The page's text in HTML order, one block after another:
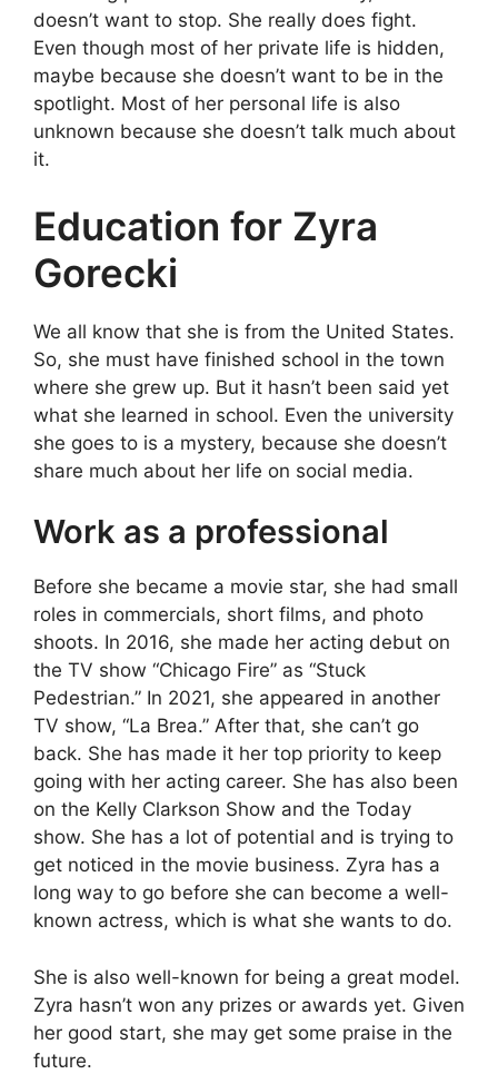
doesn’t want to stop. She really does fight.
Even though most of her private life is hidden,
maybe because she doesn’t want to be in the
spotlight. Most of her personal life is also
unknown because she doesn’t talk much about
it.
Education for Zyra
Gorecki
We all know that she is from the United States.
So, she must have finished school in the town
where she grew up. But it hasn’t been said yet
what she learned in school. Even the university
she goes to is a mystery, because she doesn’t
share much about her life on social media.
Work as a professional
Before she became a movie star, she had small
roles in commercials, short films, and photo
shoots. In 2016, she made her acting debut on
the TV show “Chicago Fire” as “Stuck
Pedestrian.” In 2021, she appeared in another
TV show, “La Brea.” After that, she can’t go
back. She has made it her top priority to keep
going with her acting career. She has also been
on the Kelly Clarkson Show and the Today
show. She has a lot of potential and is trying to
get noticed in the movie business. Zyra has a
long way to go before she can become a well-
known actress, which is what she wants to do.
She is also well-known for being a great model.
Zyra hasn’t won any prizes or awards yet. Given
her good start, she may get some praise in the
future.